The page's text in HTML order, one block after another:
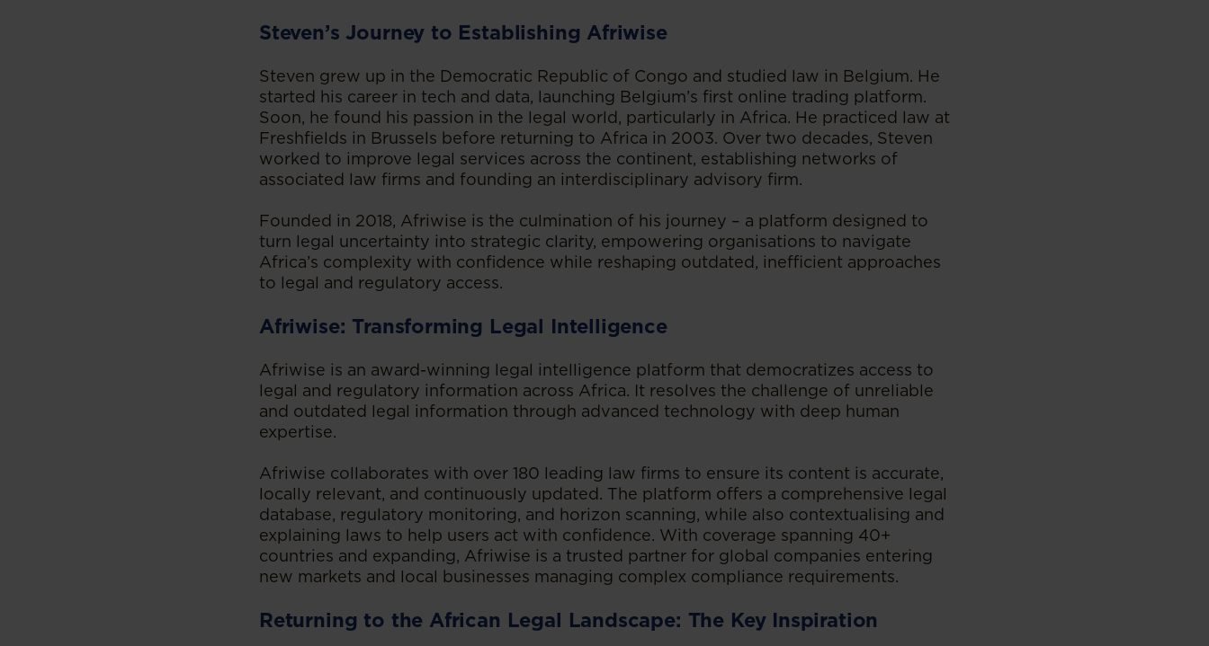
Steven’s Journey to Establishing Afriwise
Steven grew up in the Democratic Republic of Congo and studied law in Belgium. He
started his career in tech and data, launching Belgium’s first online trading platform.
Soon, he found his passion in the legal world, particularly in Africa. He practiced law at
Freshfields in Brussels before returning to Africa in 2003. Over two decades, Steven
worked to improve legal services across the continent, establishing networks of
associated law firms and founding an interdisciplinary advisory firm.
Founded in 2018, Afriwise is the culmination of his journey – a platform designed to
turn legal uncertainty into strategic clarity, empowering organisations to navigate
Africa’s complexity with confidence while reshaping outdated, inefficient approaches
to legal and regulatory access.
Afriwise: Transforming Legal Intelligence
Afriwise is an award-winning legal intelligence platform that democratizes access to
legal and regulatory information across Africa. It resolves the challenge of unreliable
and outdated legal information through advanced technology with deep human
expertise.
Afriwise collaborates with over 180 leading law firms to ensure its content is accurate,
locally relevant, and continuously updated. The platform offers a comprehensive legal
database, regulatory monitoring, and horizon scanning, while also contextualising and
explaining laws to help users act with confidence. With coverage spanning 40+
countries and expanding, Afriwise is a trusted partner for global companies entering
new markets and local businesses managing complex compliance requirements.
Returning to the African Legal Landscape: The Key Inspiration